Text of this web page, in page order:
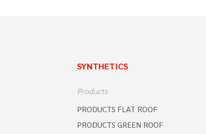
SYNTHETICS
Products
PRODUCTS FLAT ROOF
PRODUCTS GREEN ROOF